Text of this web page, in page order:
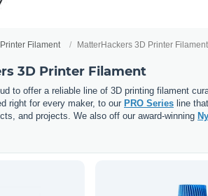
Filament MatterHackers 3D Printer Filament
3D Printer Filament
to offer a reliable line of 3D printing filament
right for every maker, to our PRO Series line
and projects. We also off our award-winning